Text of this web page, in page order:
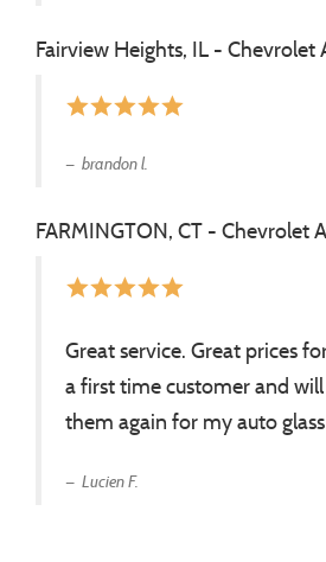
Fairview Heights, IL - Chevrolet
starstarstarstarstar
brandon l.
FARMINGTON, CT - Chevrolet
starstarstarstarstar
Great service. Great prices
a first time customer and
them again for my auto
Lucien F.